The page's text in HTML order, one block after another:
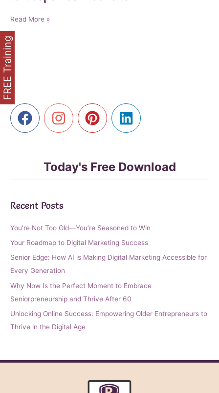
AI
Marketing
Revolution:
Your
Guide
to
Deeper
Connections
Read More »
Today's Free Download
Recent Posts
You’re Not Too Old—You’re Seasoned to Win
Your Roadmap to Digital Marketing Success
Senior Edge: How AI is Making Digital Marketing Accessible for
Every Generation
Why Now Is the Perfect Moment to Embrace
Seniorpreneurship and Thrive After 60
Unlocking Online Success: Empowering Older Entrepreneurs to
Thrive in the Digital Age
FREE Training